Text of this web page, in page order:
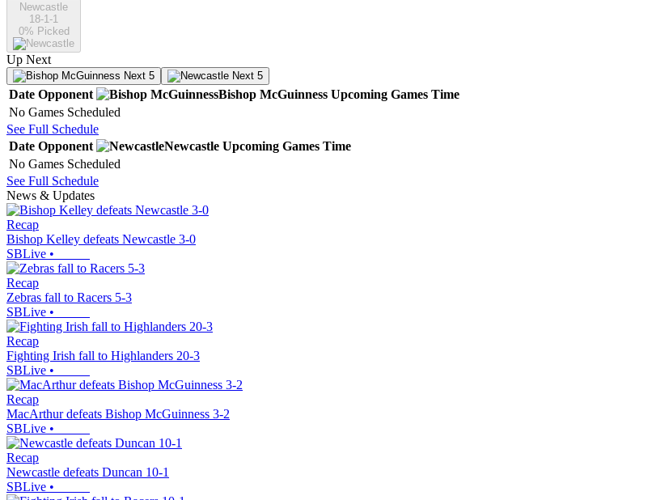
Newcastle
18-1-1
0% Picked
Up Next
Next 5 Next 5
Date Opponent Bishop McGuinness Upcoming Games Time
No Games Scheduled
See Full Schedule
Date Opponent Newcastle Upcoming Games Time
No Games Scheduled
See Full Schedule
News & Updates
Recap
Bishop Kelley defeats Newcastle 3-0
SBLive •
Recap
Zebras fall to Racers 5-3
SBLive •
Recap
Fighting Irish fall to Highlanders 20-3
SBLive •
Recap
MacArthur defeats Bishop McGuinness 3-2
SBLive •
Recap
Newcastle defeats Duncan 10-1
SBLive •